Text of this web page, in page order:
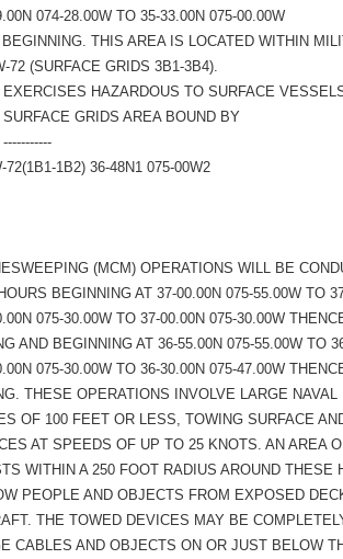
074-28.00W TO 35-33.00N 075-00.00W
THIS AREA IS LOCATED WITHIN
72 (SURFACE GRIDS 3B1-3B4).
HAZARDOUS TO SURFACE
GRIDS AREA BOUND BY
72(1B1-1B2) 36-48N1 075-00W2
(MCM) OPERATIONS WILL BE
BEGINNING AT 37-00.00N 075-55.00W TO
075-30.00W TO 37-00.00N 075-30.00W
AND BEGINNING AT 36-55.00N 075-55.00W TO
075-30.00W TO 36-30.00N 075-47.00W
THESE OPERATIONS INVOLVE LARGE NAVAL
OF 100 FEET OR LESS, TOWING SURFACE
AT SPEEDS OF UP TO 25 KNOTS. AN AREA
WITHIN A 250 FOOT RADIUS AROUND THESE
PEOPLE AND OBJECTS FROM EXPOSED
THE TOWED DEVICES MAY BE
CABLES AND OBJECTS ON OR JUST BELOW